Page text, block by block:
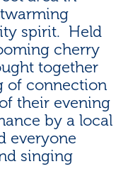
spirit. Held
cherry
together
of connection
their evening
by a local
everyone
singing